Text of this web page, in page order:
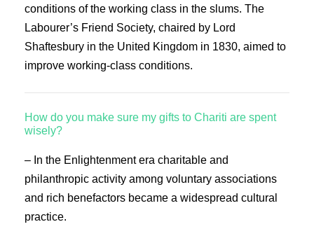
conditions of the working class in the slums. The
Labourer’s Friend Society, chaired by Lord
Shaftesbury in the United Kingdom in 1830, aimed to
improve working-class conditions.
How do you make sure my gifts to Chariti are spent
wisely?
– In the Enlightenment era charitable and
philanthropic activity among voluntary associations
and rich benefactors became a widespread cultural
practice.